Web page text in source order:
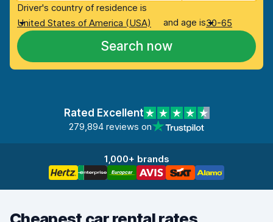
Driver's country of residence is
United States of America (USA)
and age is30-65
Search now
Rated Excellent
279,894 reviews on
1,000+ brands